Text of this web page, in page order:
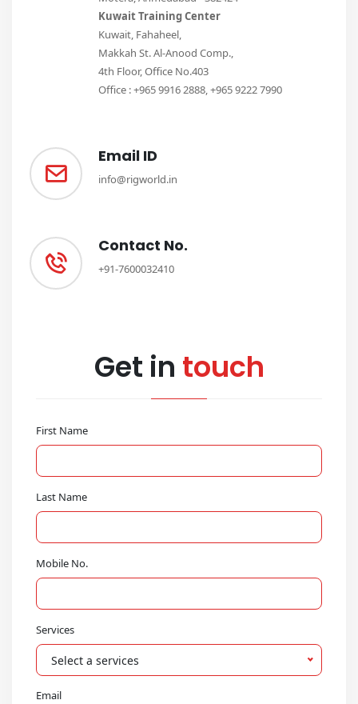
Kuwait Training Center
Kuwait, Fahaheel,
Makkah St. Al-Anood Comp.,
4th Floor, Office No.403
Office : +965 9916 2888, +965 9222 7990
Email ID
info@rigworld.in
Contact No.
+91-7600032410
Get in touch
First Name
Last Name
Mobile No.
Services
Select a services
Email